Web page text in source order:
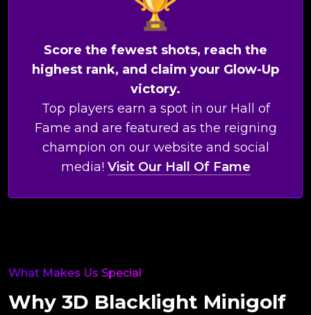
Score the fewest shots, reach the
highest rank, and claim your Glow-Up
victory.
Top players earn a spot in our Hall of
Fame and are featured as the reigning
champion on our website and social
media! Visit Our Hall Of Fame
What Makes Us Special
Why 3D Blacklight Minigolf